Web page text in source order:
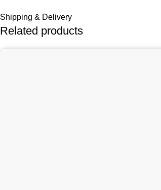
Shipping & Delivery
Related products